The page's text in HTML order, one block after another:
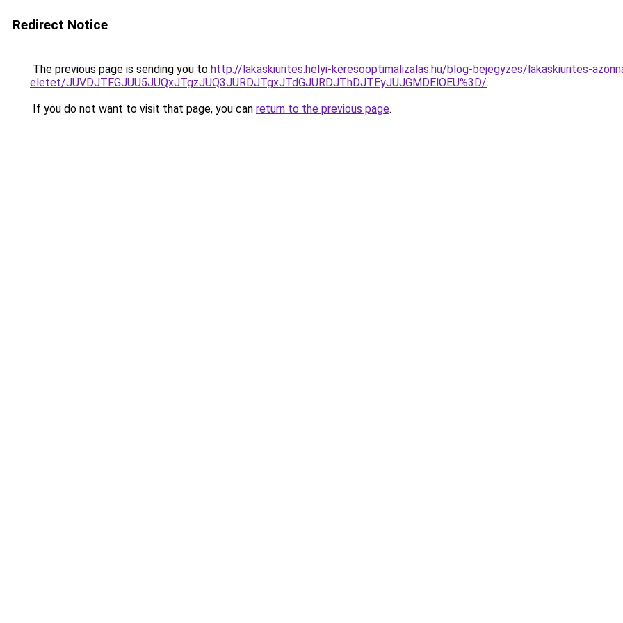
Redirect Notice
The previous page is sending you to http://lakaskiurites.helyi-keresooptimalizalas.hu/blog-bejegyzes/lakaskiurites-
eletet/JUVDJTFGJUU5JUQxJTgzJUQ3JURDJTgxJTdGJURDJThDJTEyJUJGMDElOEU%3D/.
If you do not want to visit that page, you can return to the previous page.